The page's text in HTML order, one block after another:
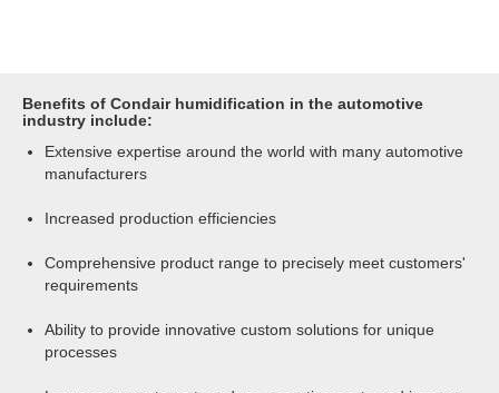
Benefits of Condair humidification in the automotive
industry include:
Extensive expertise around the world with many automotive
manufacturers
Increased production efficiencies
Comprehensive product range to precisely meet customers'
requirements
Ability to provide innovative custom solutions for unique
processes